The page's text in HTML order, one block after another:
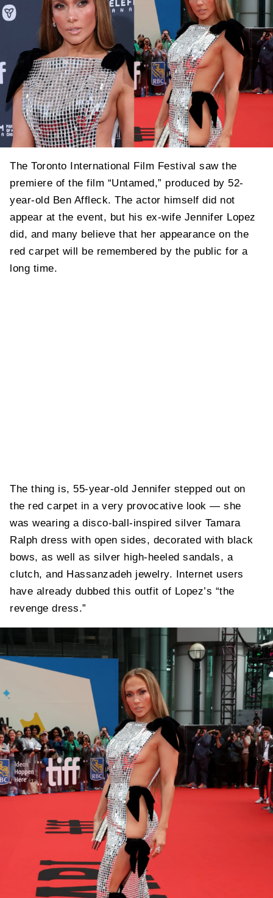
The Toronto International Film Festival saw the
premiere of the film “Untamed,” produced by 52-
year-old Ben Affleck. The actor himself did not
appear at the event, but his ex-wife Jennifer Lopez
did, and many believe that her appearance on the
red carpet will be remembered by the public for a
long time.
The thing is, 55-year-old Jennifer stepped out on
the red carpet in a very provocative look — she
was wearing a disco-ball-inspired silver Tamara
Ralph dress with open sides, decorated with black
bows, as well as silver high-heeled sandals, a
clutch, and Hassanzadeh jewelry. Internet users
have already dubbed this outfit of Lopez’s “the
revenge dress.”